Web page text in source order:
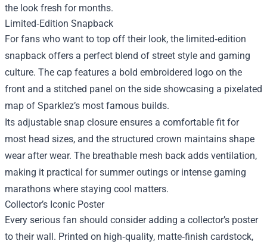
the look fresh for months.
Limited‑Edition Snapback
For fans who want to top off their look, the limited‑edition
snapback offers a perfect blend of street style and gaming
culture. The cap features a bold embroidered logo on the
front and a stitched panel on the side showcasing a pixelated
map of Sparklez’s most famous builds.
Its adjustable snap closure ensures a comfortable fit for
most head sizes, and the structured crown maintains shape
wear after wear. The breathable mesh back adds ventilation,
making it practical for summer outings or intense gaming
marathons where staying cool matters.
Collector’s Iconic Poster
Every serious fan should consider adding a collector’s poster
to their wall. Printed on high‑quality, matte‑finish cardstock,